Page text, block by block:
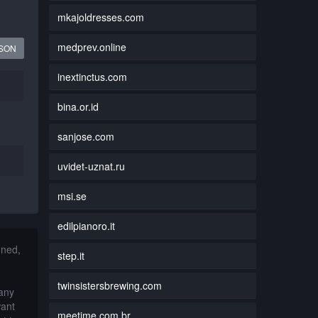
mkajoldresses.com
medprev.online
inextinctus.com
bina.or.id
sanjose.com
uvidet-uznat.ru
msi.se
edilpianoro.it
step.it
twinsistersbrewing.com
meetime.com.br